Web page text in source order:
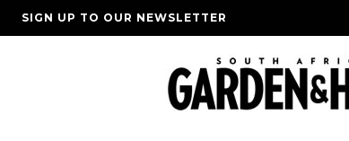
SIGN UP TO OUR NEWSLETTER